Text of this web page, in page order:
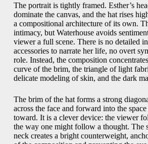
The portrait is tightly framed. Esther’s
dominate the canvas, and the hat rises
a compositional architecture of its own.
intimacy, but Waterhouse avoids
viewer a full scene. There is no detailed
accessories to narrate her life, no overt
role. Instead, the composition
curve of the brim, the triangle of light
delicate modeling of skin, and the dark
The brim of the hat forms a strong
across the face and forward into the
toward. It is a clever device: the viewer
the way one might follow a thought. The
neck creates a bright counterweight,